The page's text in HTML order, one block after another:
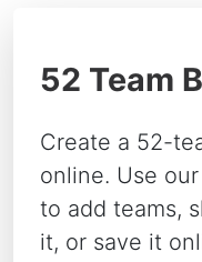
52 Team
Create a 52-
online. Use our
to add teams,
it, or save it